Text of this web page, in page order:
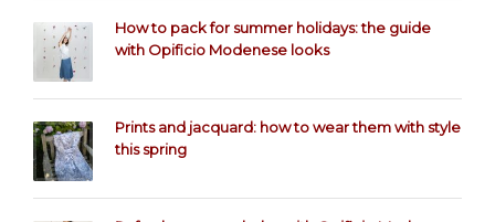
How to pack for summer holidays: the guide
with Opificio Modenese looks
Prints and jacquard: how to wear them with style
this spring